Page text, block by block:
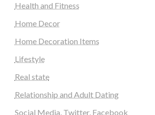
Health and Fitness
Home Decor
Home Decoration Items
Lifestyle
Real state
Relationship and Adult Dating
Social Media, Twitter, Facebook